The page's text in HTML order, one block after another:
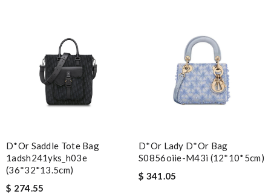
D*or Saddle Tote Bag
1adsh241yks_h03e
(36*32*13.5cm)
$ 274.55
D*or Lady D*or Bag
S0856oiie-M43i (12*10*5cm)
$ 341.05